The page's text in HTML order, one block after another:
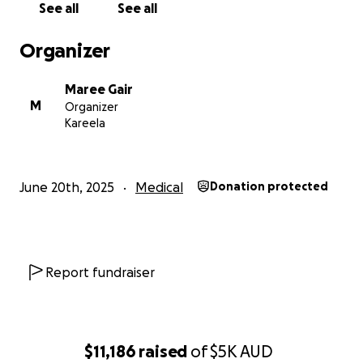
$11,186 raised of$5KAUD
Thank you for being part of this journey!
Thank you!
See all See all
Organizer
M
Maree Gair
Organizer
Kareela
June 20th, 2025 Medical Donation protected
Report fundraiser